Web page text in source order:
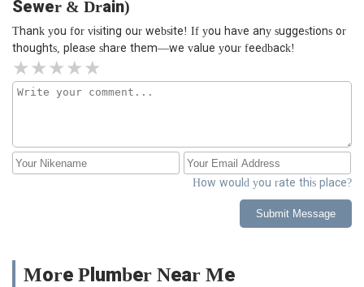
Sewer & Drain)
Thank you for visiting our website! If you have any suggestions or
thoughts, please share them—we value your feedback!
How would you rate this place?
Submit Message
More Plumber Near Me